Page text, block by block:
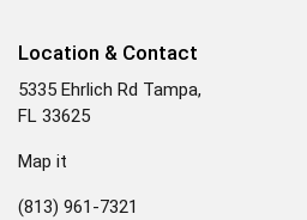
Location & Contact
5335 Ehrlich Rd Tampa,
FL 33625
Map it
(813) 961-7321